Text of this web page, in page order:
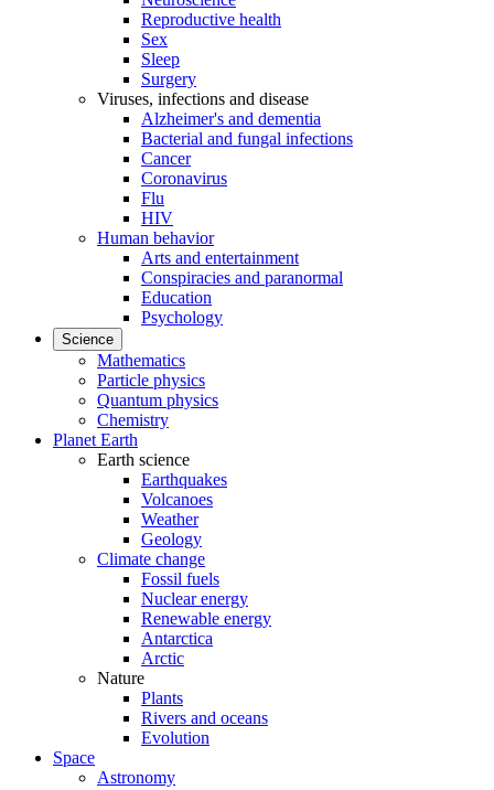
Reproductive health
Sex
Sleep
Surgery
Viruses, infections and disease
Alzheimer's and dementia
Bacterial and fungal infections
Cancer
Coronavirus
Flu
HIV
Human behavior
Arts and entertainment
Conspiracies and paranormal
Education
Psychology
Science
Mathematics
Particle physics
Quantum physics
Chemistry
Planet Earth
Earth science
Earthquakes
Volcanoes
Weather
Geology
Climate change
Fossil fuels
Nuclear energy
Renewable energy
Antarctica
Arctic
Nature
Plants
Rivers and oceans
Evolution
Space
Astronomy